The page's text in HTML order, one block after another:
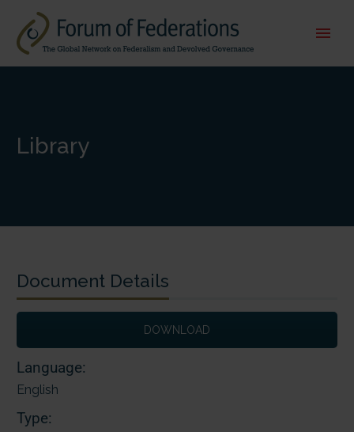
Library
Document Details
DOWNLOAD
Language:
English
Type: